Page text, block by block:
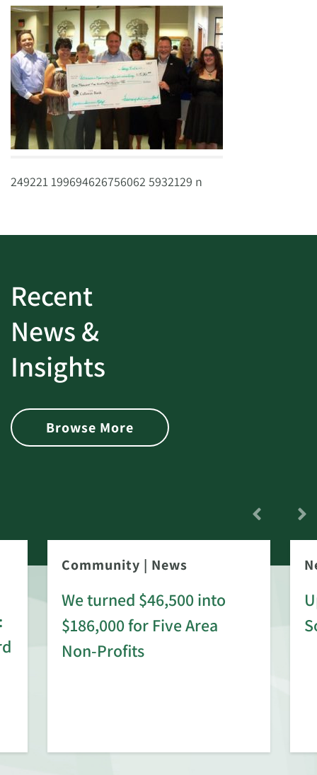
249221 199694626756062 5932129 n
Recent
News &
Insights
Browse More
Community | News
We turned $46,500 into
$186,000 for Five Area
Non-Profits